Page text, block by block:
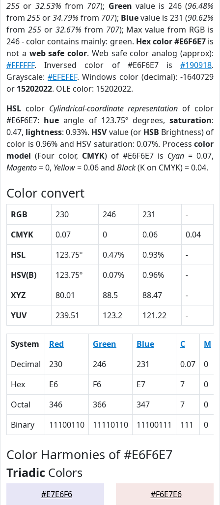
255 or 32.53% from 707); Green value is 246 (96.48%
from 255 or34.79% from 707); Bluevalue is 231 (90.62%
from 255or 32.67% from 707); Max value from RGB is
246 - color contains mainly: green. Hex color #E6F6E7is
not a web safe color. Web safe color analog (approx):
#FFFFFF. Inversed color of #E6F6E7 is #190918.
Grayscale: #EFEFEF. Windows color (decimal): -1640729
or 15202022. OLE color: 15202022.
HSL color Cylindrical-coordinate representation of color
#E6F6E7: hue angle of 123.75º degrees,saturation:
0.47, lightness: 0.93%. HSVvalue (or HSB Brightness) of
color is 0.96% and HSV saturation: 0.07%. Process color
model (Four color, CMYK) of #E6F6E7 is Cyan = 0.07,
Magento= 0, Yellow= 0.06 and Black(K on CMYK) = 0.04.
Color convert
RGB 230 246 231
-
CMYK
0.07 0 0.06
0.04
HSL
123.75º 0.47% 0.93%
-
HSV(B)
123.75º 0.07% 0.96%
-
XYZ
80.01 88.5 88.47
-
YUV
239.51 123.2 121.22 -
System Red Green Blue C M
Decimal
230 246 231 0.07 0
Hex
E6 F6 E7 7 0
Octal
346 366 347 7 0
Binary
11100110 11110110 11100111 111 0
Color Harmonies of #E6F6E7
Triadic Colors
#E7E6F6 #F6E7E6